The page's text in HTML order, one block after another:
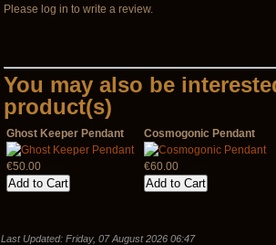
Please log in to write a review.
You may also be
product(s)
Ghost Keeper Pendant
€50.00
Cosmogonic Pendant
€60.00
Last Updated: Friday, 07 August 2026 06:47